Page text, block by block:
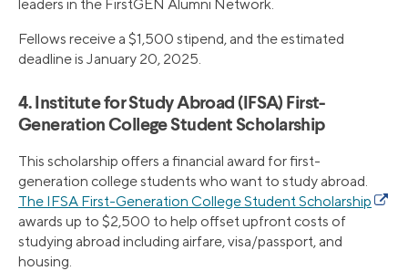
leaders in the FirstGEN Alumni Network.
Fellows receive a $1,500 stipend, and the estimated
deadline is January 20, 2025.
4. Institute for Study Abroad (IFSA) First-
Generation College Student Scholarship
This scholarship offers a financial award for first-
generation college students who want to study abroad.
The IFSA First-Generation College Student Scholarship
awards up to $2,500 to help offset upfront costs of
studying abroad including airfare, visa/passport, and
housing.